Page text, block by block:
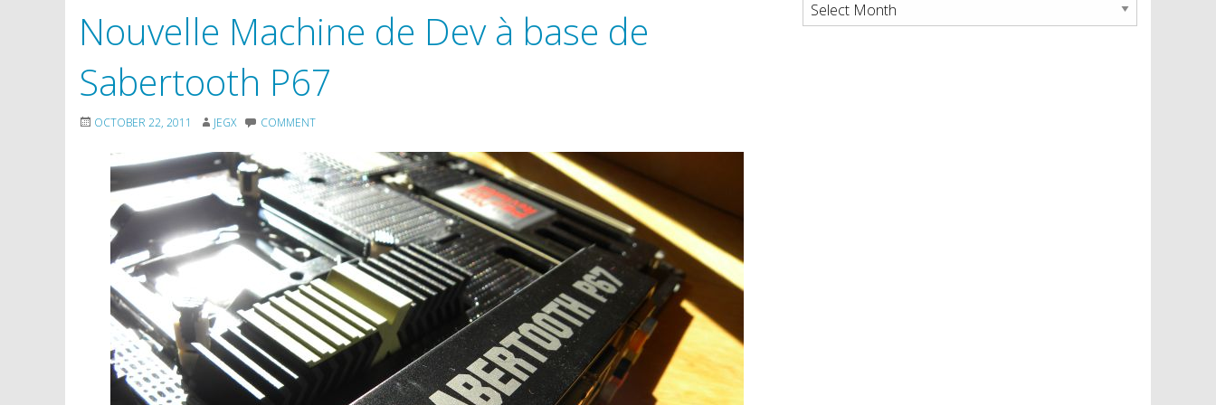
Nouvelle Machine de Dev à base de
Sabertooth P67
OCTOBER 22, 2011 JEGX COMMENT